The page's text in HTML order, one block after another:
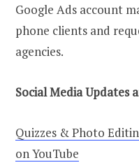
Google Ads account
phone clients and
agencies.
Social Media Updates
Quizzes & Photo
on YouTube